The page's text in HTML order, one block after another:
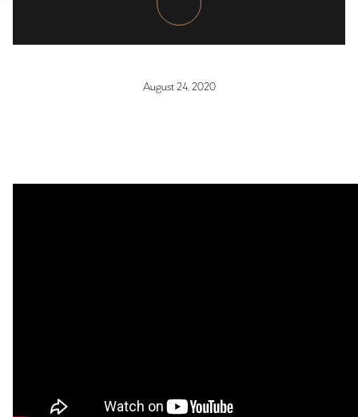
August 24, 2020